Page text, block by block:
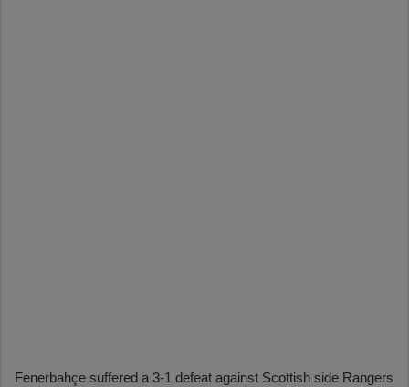
Fenerbahçe suffered a 3-1 defeat against Scottish side Rangers